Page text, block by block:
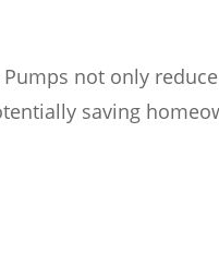
not only
saving